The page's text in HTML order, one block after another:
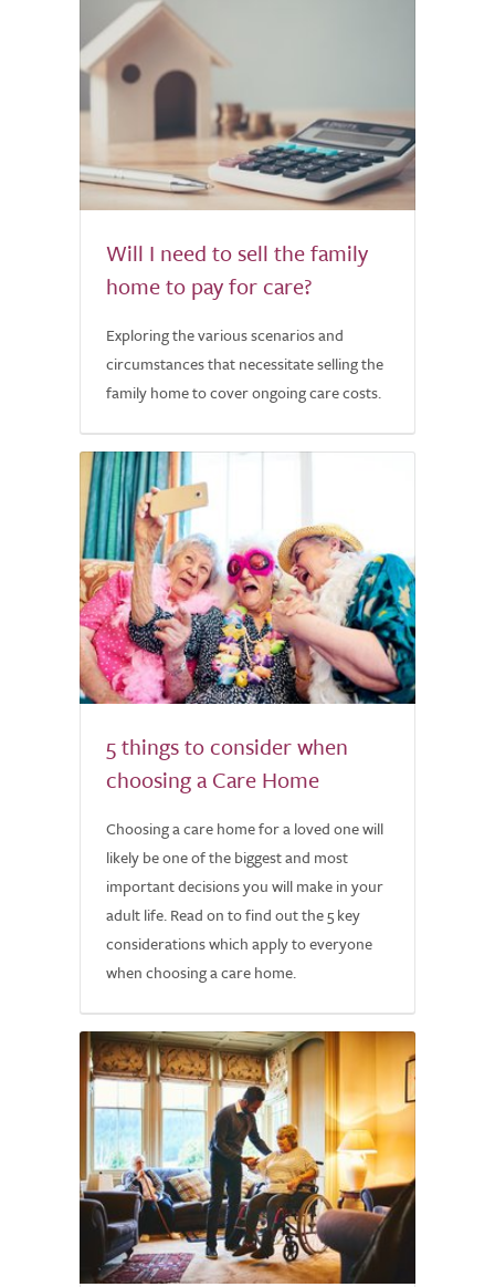
Will I need to sell the family
home to pay for care?
Exploring the various scenarios and
circumstances that necessitate selling the
family home to cover ongoing care costs.
5 things to consider when
choosing a Care Home
Choosing a care home for a loved one will
likely be one of the biggest and most
important decisions you will make in your
adult life. Read on to find out the 5 key
considerations which apply to everyone
when choosing a care home.